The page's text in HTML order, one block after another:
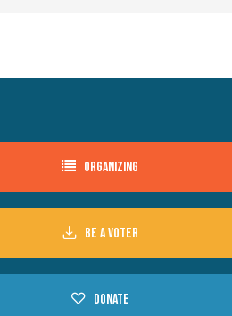
Organizing
Be a voter
Donate